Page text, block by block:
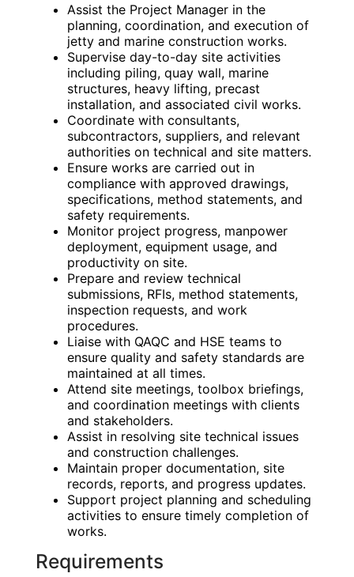
Assist the Project Manager in the
planning, coordination, and execution of
jetty and marine construction works.
Supervise day-to-day site activities
including piling, quay wall, marine
structures, heavy lifting, precast
installation, and associated civil works.
Coordinate with consultants,
subcontractors, suppliers, and relevant
authorities on technical and site matters.
Ensure works are carried out in
compliance with approved drawings,
specifications, method statements, and
safety requirements.
Monitor project progress, manpower
deployment, equipment usage, and
productivity on site.
Prepare and review technical
submissions, RFIs, method statements,
inspection requests, and work
procedures.
Liaise with QAQC and HSE teams to
ensure quality and safety standards are
maintained at all times.
Attend site meetings, toolbox briefings,
and coordination meetings with clients
and stakeholders.
Assist in resolving site technical issues
and construction challenges.
Maintain proper documentation, site
records, reports, and progress updates.
Support project planning and scheduling
activities to ensure timely completion of
works.
Requirements